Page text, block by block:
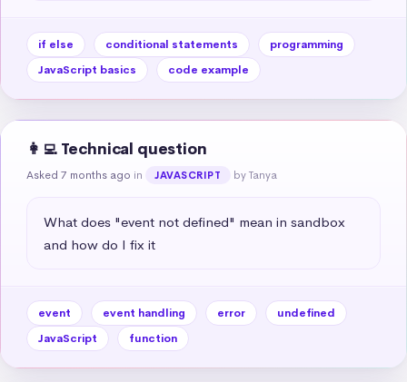
if else conditional statements
programming
JavaScript basics
code example
👩‍💻 Technical question
Asked 7 months ago in JAVASCRIPT by Tanya
What does "event not defined" mean in sandbox
and how do I fix it
event event handling error
undefined
JavaScript
function